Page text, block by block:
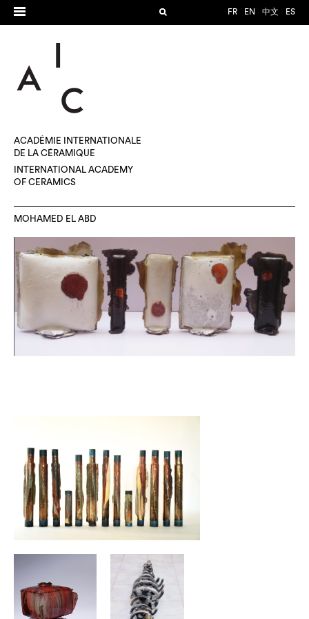
FR EN 中文 ES
ACADÉMIE INTERNATIONALE
DE LA CÉRAMIQUE
INTERNATIONAL ACADEMY
OF CERAMICS
MOHAMED EL ABD